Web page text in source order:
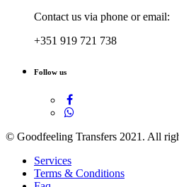
Contact us via phone or email:
+351 919 721 738
Follow us
© Goodfeeling Transfers 2021. All
Services
Terms & Conditions